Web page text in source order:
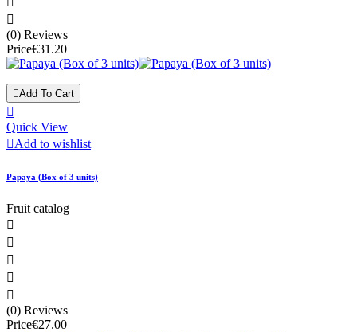

(0) Reviews
Price€31.20
Add To Cart

Quick View
Add to wishlist
Papaya (Box of 3 units)
Fruit catalog





(0) Reviews
Price€27.00